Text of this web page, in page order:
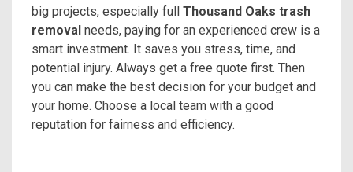
big projects, especially full Thousand Oaks trash
removal needs, paying for an experienced crew is a
smart investment. It saves you stress, time, and
potential injury. Always get a free quote first. Then
you can make the best decision for your budget and
your home. Choose a local team with a good
reputation for fairness and efficiency.